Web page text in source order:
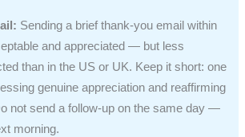
Sending a brief thank-you email within
and appreciated — but less
than in the US or UK. Keep it short: one
genuine appreciation and reaffirming
not send a follow-up on the same day —
morning.